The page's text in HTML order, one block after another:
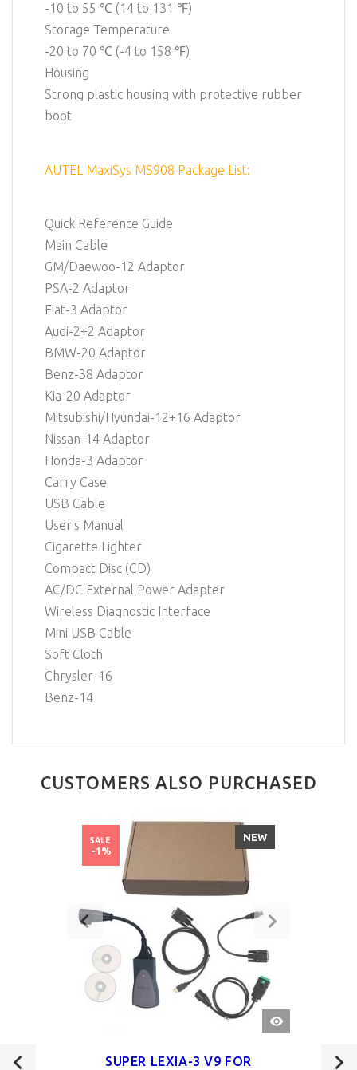
-10 to 55 ℃ (14 to 131 ℉)
Storage Temperature
-20 to 70 ℃ (-4 to 158 ℉)
Housing
Strong plastic housing with protective rubber
boot
AUTEL MaxiSys MS908 Package List:
Quick Reference Guide
Main Cable
GM/Daewoo-12 Adaptor
PSA-2 Adaptor
Fiat-3 Adaptor
Audi-2+2 Adaptor
BMW-20 Adaptor
Benz-38 Adaptor
Kia-20 Adaptor
Mitsubishi/Hyundai-12+16 Adaptor
Nissan-14 Adaptor
Honda-3 Adaptor
Carry Case
USB Cable
User's Manual
Cigarette Lighter
Compact Disc (CD)
AC/DC External Power Adapter
Wireless Diagnostic Interface
Mini USB Cable
Soft Cloth
Chrysler-16
Benz-14
CUSTOMERS ALSO PURCHASED
QUICK
VIEW
NEW
SUPER LEXIA-3 V9 FOR
SALE
-1%